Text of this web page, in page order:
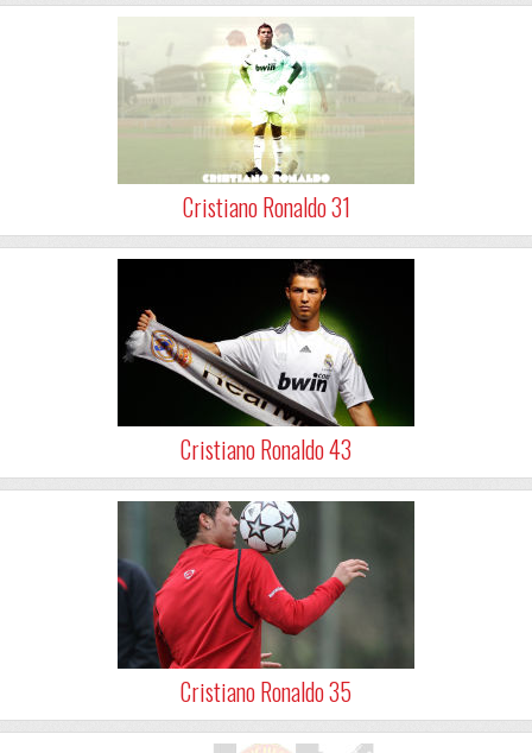
Cristiano Ronaldo 31
Cristiano Ronaldo 43
Cristiano Ronaldo 35